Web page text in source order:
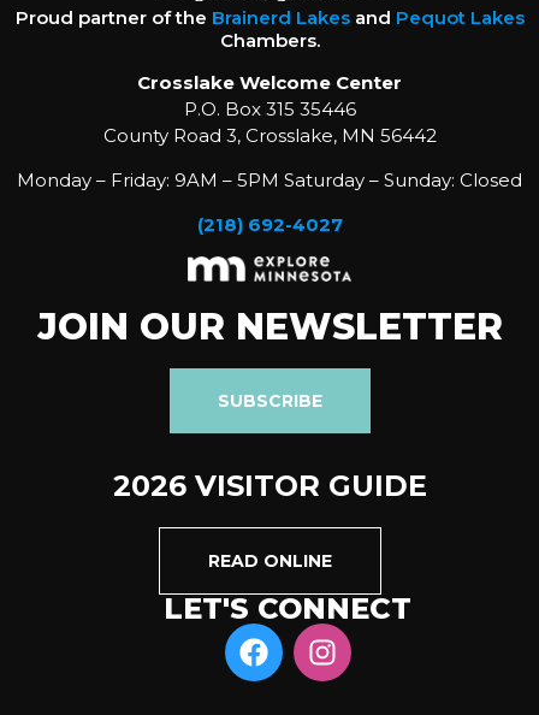
Proud partner of the Brainerd Lakesand Pequot Lakes
Chambers.
Crosslake Welcome Center
P.O. Box 315 35446
County Road 3, Crosslake, MN 56442
Monday – Friday: 9AM – 5PM Saturday – Sunday: Closed
(218) 692-4027
JOIN OUR NEWSLETTER
SUBSCRIBE
2026 VISITOR GUIDE
READ ONLINE
LET'S CONNECT